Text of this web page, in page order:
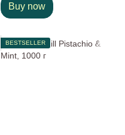
Buy now
BESTSELLER